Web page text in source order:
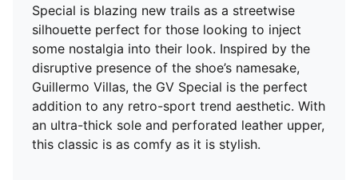
Special is blazing new trails as a streetwise
silhouette perfect for those looking to inject
some nostalgia into their look. Inspired by the
disruptive presence of the shoe’s namesake,
Guillermo Villas, the GV Special is the perfect
addition to any retro-sport trend aesthetic. With
an ultra-thick sole and perforated leather upper,
this classic is as comfy as it is stylish.